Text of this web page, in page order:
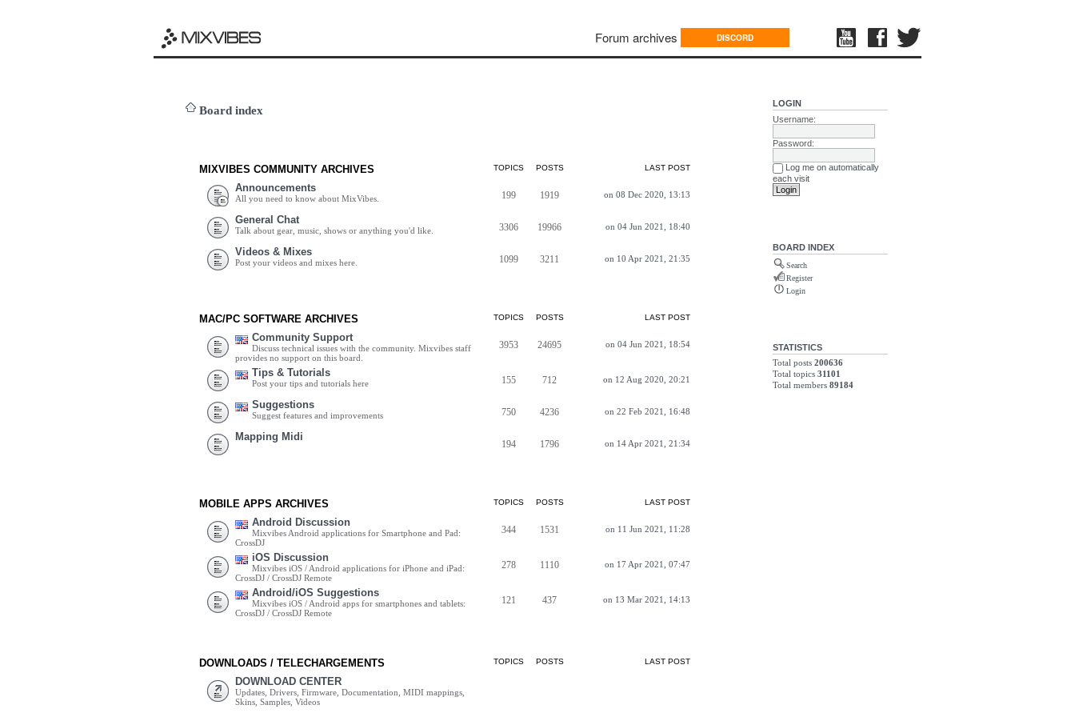
Forum archives DISCORD
Board index
MIXVIBES COMMUNITY ARCHIVES TOPICS POSTS LAST POST
Announcements
All you need to know about MixVibes. 199 1919 on 08 Dec 2020, 13:13
General Chat
Talk about gear, music, shows or anything you'd like. 3306 19966 on 04 Jun 2021, 18:40
Videos & Mixes
Post your videos and mixes here. 1099 3211 on 10 Apr 2021, 21:35
MAC/PC SOFTWARE ARCHIVES TOPICS POSTS LAST POST
Community Support
Discuss technical issues with the community. Mixvibes staff
provides no support on this board.
3953 24695 on 04 Jun 2021, 18:54
Tips & Tutorials
Post your tips and tutorials here 155 712 on 12 Aug 2020, 20:21
Suggestions
Suggest features and improvements 750 4236 on 22 Feb 2021, 16:48
Mapping Midi
194 1796 on 14 Apr 2021, 21:34
MOBILE APPS ARCHIVES TOPICS POSTS LAST POST
Android Discussion
Mixvibes Android applications for Smartphone and Pad:
CrossDJ
344 1531 on 11 Jun 2021, 11:28
iOS Discussion
Mixvibes iOS / Android applications for iPhone and iPad:
CrossDJ / CrossDJ Remote
278 1110 on 17 Apr 2021, 07:47
Android/iOS Suggestions
Mixvibes iOS / Android apps for smartphones and tablets:
CrossDJ / CrossDJ Remote
121 437 on 13 Mar 2021, 14:13
DOWNLOADS / TELECHARGEMENTS TOPICS POSTS LAST POST
DOWNLOAD CENTER
Updates, Drivers, Firmware, Documentation, MIDI mappings,
Skins, Samples, Videos
LOGIN
Username:
Password:
Log me on automatically
each visit
BOARD INDEX
Search
Register
Login
STATISTICS
Total posts 200636
Total topics 31101
Total members 89184